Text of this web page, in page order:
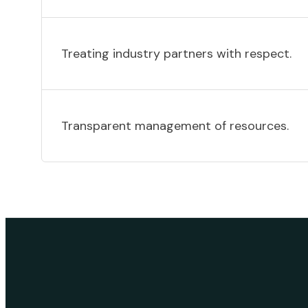
Treating industry partners with respect.
Transparent management of resources.